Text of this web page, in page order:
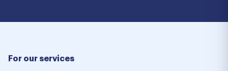
For our services